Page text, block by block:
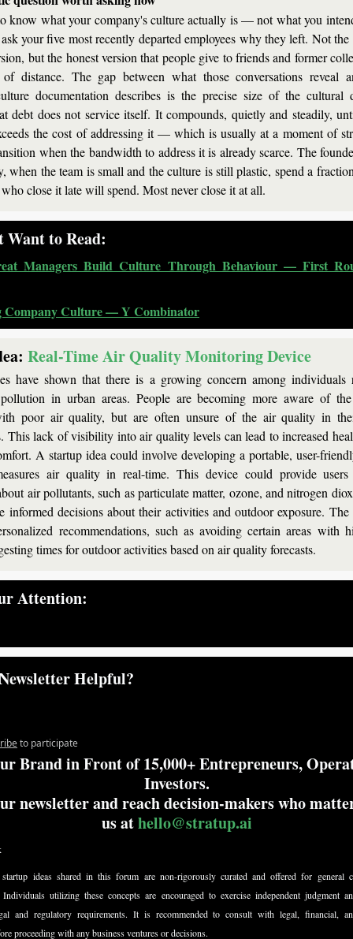
know what your company's culture actually is — not what you
your five most recently departed employees why they left. Not the
but the honest version that people give to friends and former
distance. The gap between what those conversations reveal
documentation describes is the precise size of the cultural
debt does not service itself. It compounds, quietly and steadily,
the cost of addressing it — which is usually at a moment of
when the bandwidth to address it is already scarce. The
when the team is small and the culture is still plastic, spend a
close it late will spend. Most never close it at all.
Want to Read:
Managers Build Culture Through Behaviour — First
Company Culture — Y Combinator
Real-Time Air Quality Monitoring Device
have shown that there is a growing concern among individuals
in urban areas. People are becoming more aware of
poor air quality, but are often unsure of the air quality in
This lack of visibility into air quality levels can lead to increased
A startup idea could involve developing a portable, user-
air quality in real-time. This device could provide
air pollutants, such as particulate matter, ozone, and nitrogen
informed decisions about their activities and outdoor exposure.
recommendations, such as avoiding certain areas with
times for outdoor activities based on air quality forecasts.
Attention:
Helpful?
to participate
Brand in Front of 15,000+ Entrepreneurs,
Investors.
newsletter and reach decision-makers who
us at hello@stratup.ai
ideas shared in this forum are non-rigorously curated and offered for general
utilizing these concepts are encouraged to exercise independent judgment
and regulatory requirements. It is recommended to consult with legal, financial,
proceeding with any business ventures or decisions.